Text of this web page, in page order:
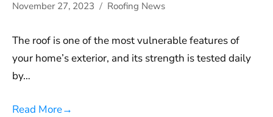
November 27, 2023 Roofing News
The roof is one of the most vulnerable features of
your home’s exterior, and its strength is tested daily
by…
Read More→